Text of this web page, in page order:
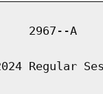
2967--A
Regular